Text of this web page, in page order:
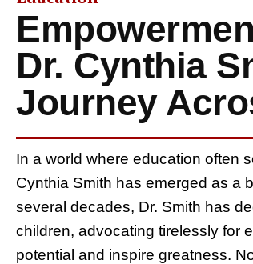
Dr. Cynthia
Journey
In a world where education often
Cynthia Smith has emerged as a
several decades, Dr. Smith has
children, advocating tirelessly for
potential and inspire greatness.